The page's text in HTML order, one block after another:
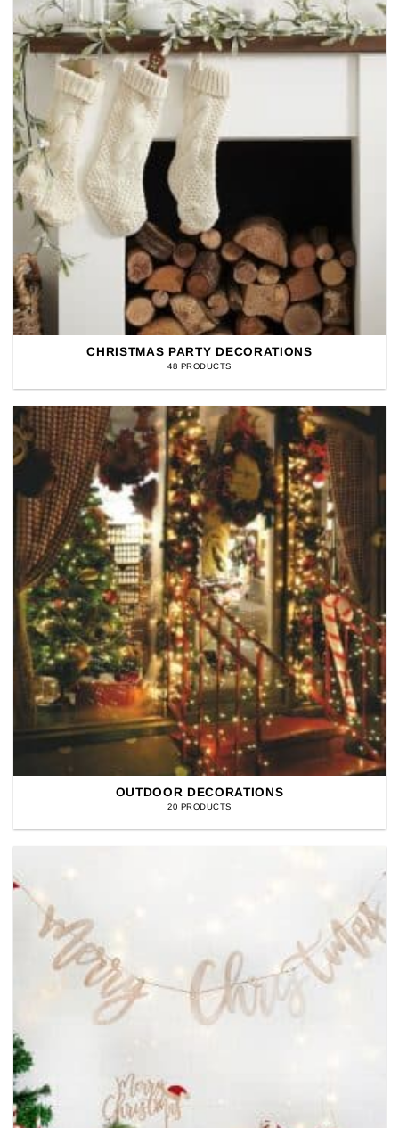
CHRISTMAS PARTY DECORATIONS
48 PRODUCTS
OUTDOOR DECORATIONS
20 PRODUCTS